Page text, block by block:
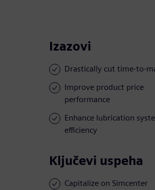
Izazovi
Drastically cut time-to-
Improve product price
performance
Enhance lubrication
efficiency
Ključevi uspeha
Capitalize on Simcenter